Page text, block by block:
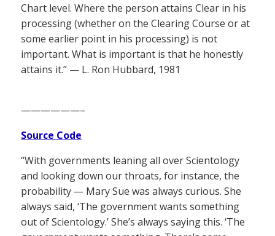
Chart level. Where the person attains Clear in his
processing (whether on the Clearing Course or at
some earlier point in his processing) is not
important. What is important is that he honestly
attains it.” — L. Ron Hubbard, 1981
——————–
Source Code
“With governments leaning all over Scientology
and looking down our throats, for instance, the
probability — Mary Sue was always curious. She
always said, ‘The government wants something
out of Scientology.’ She’s always saying this. ‘The